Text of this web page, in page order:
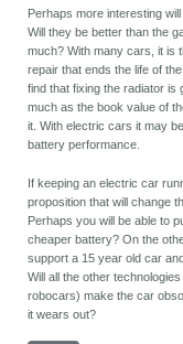
Perhaps more interesting
Will they be better than the
much? With many cars, it is
repair that ends the life of
find that fixing the radiator is
much as the book value of
it. With electric cars it may
battery performance.
If keeping an electric car
proposition that will change
Perhaps you will be able to
cheaper battery? On the
support a 15 year old car
Will all the other
robocars) make the car
it wears out?